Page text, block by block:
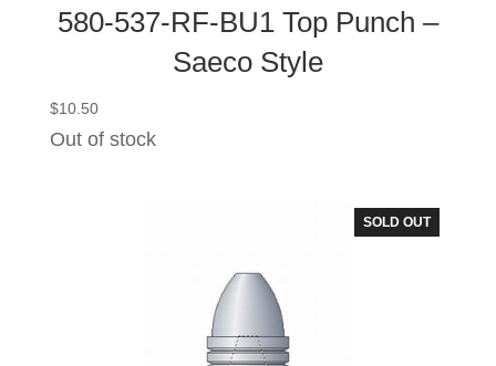
580-537-RF-BU1 Top Punch –
Saeco Style
$10.50
Out of stock
SOLD OUT